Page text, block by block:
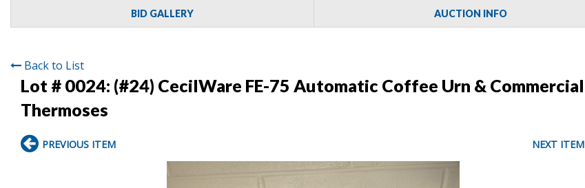
BID GALLERY AUCTION INFO
Back to List
Lot # 0024: (#24) CecilWare FE-75 Automatic Coffee Urn & Commercial
Thermoses
PREVIOUS ITEM NEXT ITEM